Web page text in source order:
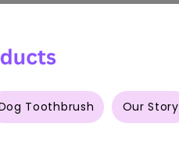
Toothbrush Our Story